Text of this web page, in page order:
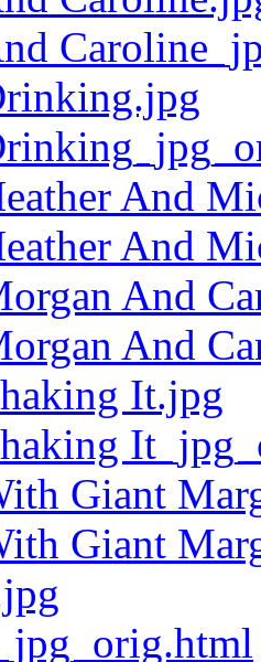
And
And
And
And
It.jpg
Giant
Giant